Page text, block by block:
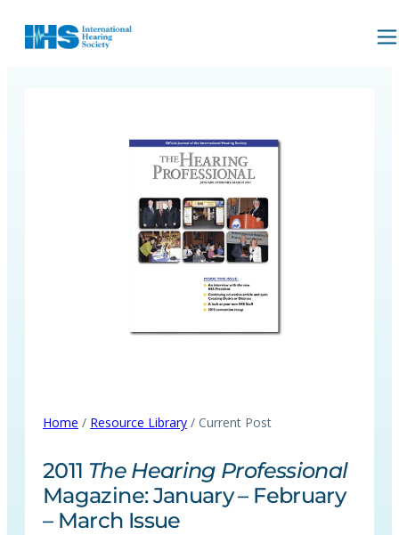
Home / Resource Library / Current Post
2011 The Hearing Professional
Magazine: January – February
– March Issue